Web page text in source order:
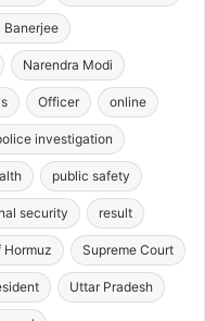
Banerjee
Narendra Modi
Officer online
investigation
public safety
security result
Hormuz Supreme Court
Uttar Pradesh